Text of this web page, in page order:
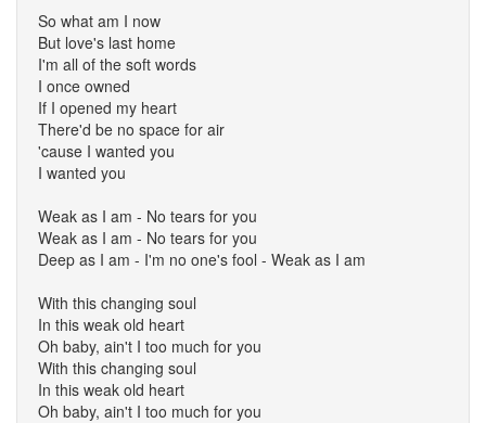
So what am I now
But love's last home
I'm all of the soft words
I once owned
If I opened my heart
There'd be no space for air
'cause I wanted you
I wanted you
Weak as I am - No tears for you
Weak as I am - No tears for you
Deep as I am - I'm no one's fool - Weak as I am
With this changing soul
In this weak old heart
Oh baby, ain't I too much for you
With this changing soul
In this weak old heart
Oh baby, ain't I too much for you